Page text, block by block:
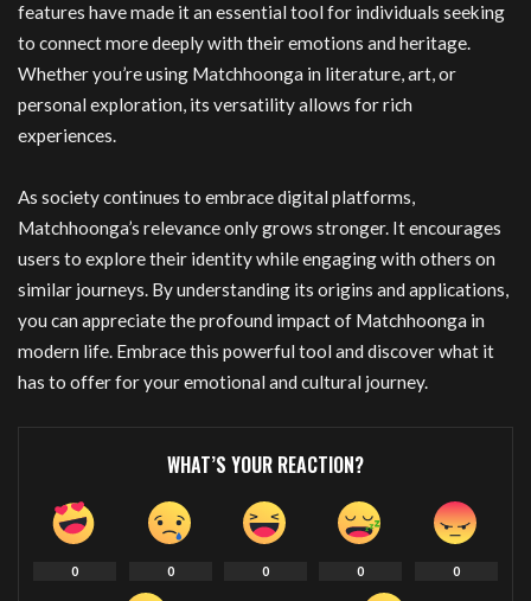
features have made it an essential tool for individuals seeking
to connect more deeply with their emotions and heritage.
Whether you’re using Matchhoonga in literature, art, or
personal exploration, its versatility allows for rich
experiences.
As society continues to embrace digital platforms,
Matchhoonga’s relevance only grows stronger. It encourages
users to explore their identity while engaging with others on
similar journeys. By understanding its origins and applications,
you can appreciate the profound impact of Matchhoonga in
modern life. Embrace this powerful tool and discover what it
has to offer for your emotional and cultural journey.
WHAT’S YOUR REACTION?
0 0 0 0 0